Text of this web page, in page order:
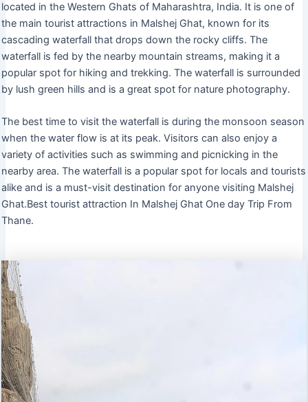
located in the Western Ghats of Maharashtra, India. It is one of
the main tourist attractions in Malshej Ghat, known for its
cascading waterfall that drops down the rocky cliffs. The
waterfall is fed by the nearby mountain streams, making it a
popular spot for hiking and trekking. The waterfall is surrounded
by lush green hills and is a great spot for nature photography.
The best time to visit the waterfall is during the monsoon season
when the water flow is at its peak. Visitors can also enjoy a
variety of activities such as swimming and picnicking in the
nearby area. The waterfall is a popular spot for locals and tourists
alike and is a must-visit destination for anyone visiting Malshej
Ghat.Best tourist attraction In Malshej Ghat One day Trip From
Thane.